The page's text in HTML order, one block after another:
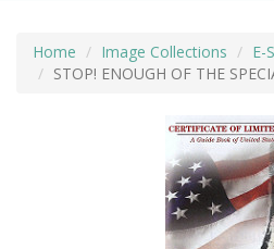
Home Image Collections
E-
STOP! ENOUGH OF THE